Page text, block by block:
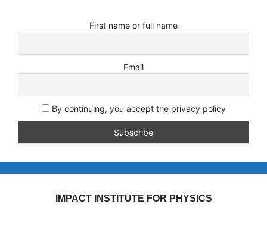
First name or full name
Email
By continuing, you accept the privacy policy
IMPACT INSTITUTE FOR PHYSICS